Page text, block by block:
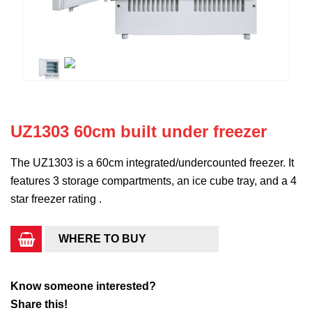
UZ1303 60cm built under freezer
The UZ1303 is a 60cm integrated/undercounted freezer. It
features 3 storage compartments, an ice cube tray, and a 4
star freezer rating .
WHERE TO BUY
Know someone interested?
Share this!